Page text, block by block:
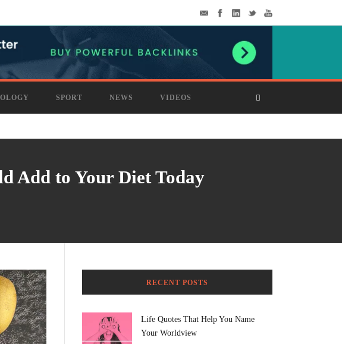
SPORT NEWS VIDEOS
Add to Your Diet Today
RECENT POSTS
Life Quotes That Help You Name
Your Worldview